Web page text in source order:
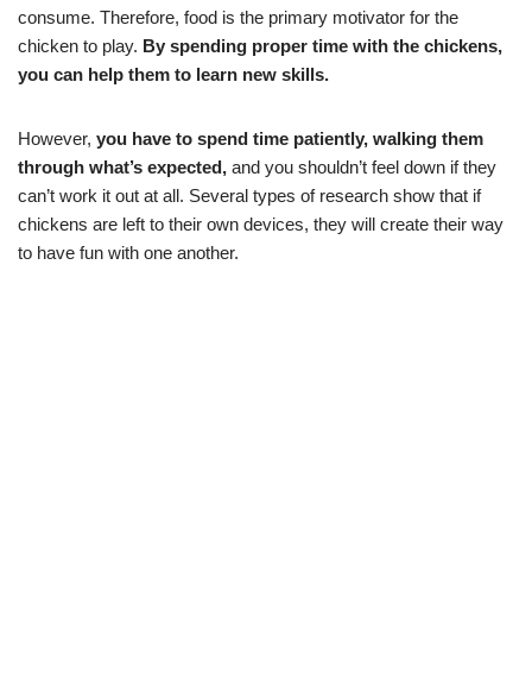
consume. Therefore, food is the primary motivator for the
chicken to play. By spending proper time with the chickens,
you can help them to learn new skills.
However, you have to spend time patiently, walking them
through what’s expected, and you shouldn’t feel down if they
can’t work it out at all. Several types of research show that if
chickens are left to their own devices, they will create their way
to have fun with one another.